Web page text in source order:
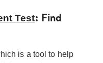
Test: Find
is a tool to help